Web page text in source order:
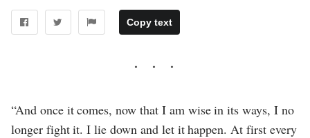
Copy text
“And once it comes, now that I am wise in its ways, I no
longer fight it. I lie down and let it happen. At first every